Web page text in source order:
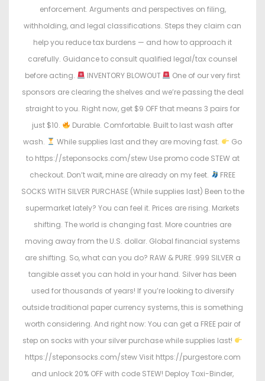
enforcement. Arguments and perspectives on filing,
withholding, and legal classifications. Steps they claim can
help you reduce tax burdens — and how to approach it
carefully. Guidance to consult qualified legal/tax counsel
before acting.
INVENTORY BLOWOUT
One of our very first
sponsors are clearing the shelves and we’re passing the deal
straight to you. Right now, get $9 OFF that means 3 pairs for
just $10.
Durable. Comfortable. Built to last wash after
wash.
While supplies last and they are moving fast.
Go
to https://steponsocks.com/stew Use promo code STEW at
checkout. Don’t wait, mine are already on my feet.
FREE
SOCKS WITH SILVER PURCHASE (While supplies last) Been to the
supermarket lately? You can feel it. Prices are rising. Markets
shifting. The world is changing fast. More countries are
moving away from the U.S. dollar. Global financial systems
are shifting. So, what can you do? RAW & PURE .999 SILVER a
tangible asset you can hold in your hand. Silver has been
used for thousands of years! If you’re looking to diversify
outside traditional paper currency systems, this is something
worth considering. And right now: You can get a FREE pair of
step on socks with your silver purchase while supplies last!
https://steponsocks.com/stew Visit https://purgestore.com
and unlock 20% OFF with code STEW! Deploy Toxi-Binder,